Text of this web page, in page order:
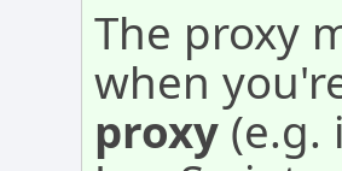
The proxy
when
proxy (e.g.